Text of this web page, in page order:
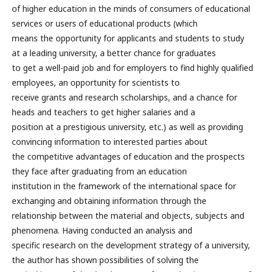
of higher education in the minds of consumers of educational
services or users of educational products (which
means the opportunity for applicants and students to study
at a leading university, a better chance for graduates
to get a well-paid job and for employers to find highly qualified
employees, an opportunity for scientists to
receive grants and research scholarships, and a chance for
heads and teachers to get higher salaries and a
position at a prestigious university, etc.) as well as providing
convincing information to interested parties about
the competitive advantages of education and the prospects
they face after graduating from an education
institution in the framework of the international space for
exchanging and obtaining information through the
relationship between the material and objects, subjects and
phenomena. Having conducted an analysis and
specific research on the development strategy of a university,
the author has shown possibilities of solving the